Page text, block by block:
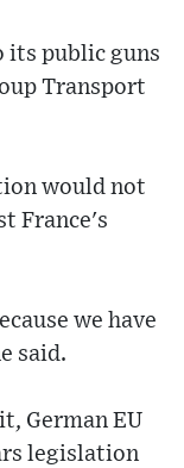
its public guns
Transport
would not
France's
we have
said.
German EU
legislation